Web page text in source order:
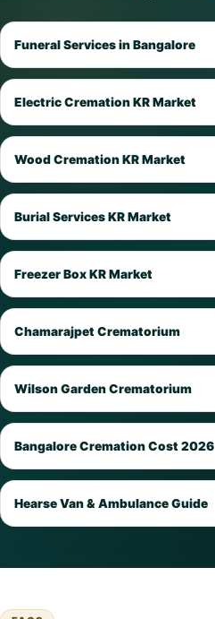
Funeral Services in Bangalore
Electric Cremation KR Market
Wood Cremation KR Market
Burial Services KR Market
Freezer Box KR Market
Chamarajpet Crematorium
Wilson Garden Crematorium
Bangalore Cremation Cost 2026
Hearse Van & Ambulance Guide